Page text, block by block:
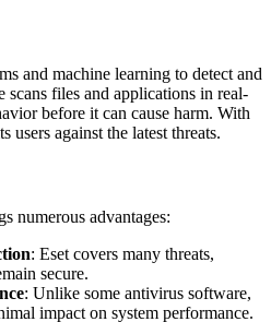
and machine learning to detect and
scans files and applications in real-
before it can cause harm. With
users against the latest threats.
numerous advantages:
: Eset covers many threats,
secure.
: Unlike some antivirus software,
impact on system performance.